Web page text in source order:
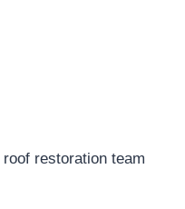
restoration team